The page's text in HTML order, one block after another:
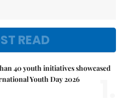
READ
40 youth initiatives showcased
Youth Day 2026